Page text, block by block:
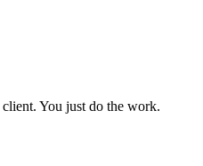
You just do the work.